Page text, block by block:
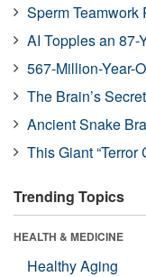
Sperm Teamwork
AI Topples an 87-
567-Million-Year-
The Brain’s
Ancient Snake
This Giant “Terror
Trending Topics
HEALTH & MEDICINE
Healthy Aging